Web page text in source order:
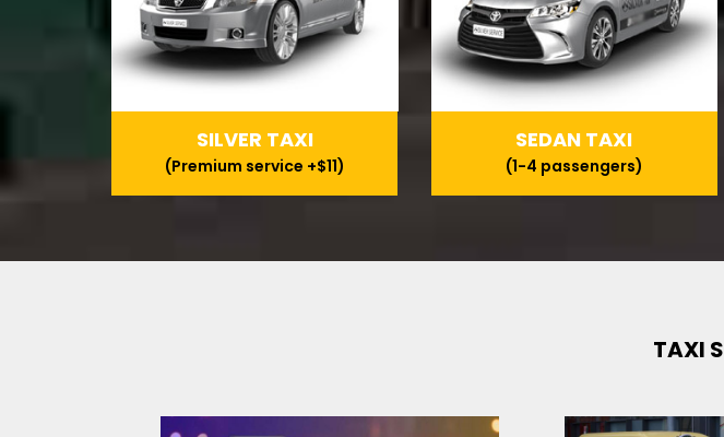
SILVER TAXI
(Premium service +$11)
SEDAN TAXI
(1-4 passengers)
TAXI